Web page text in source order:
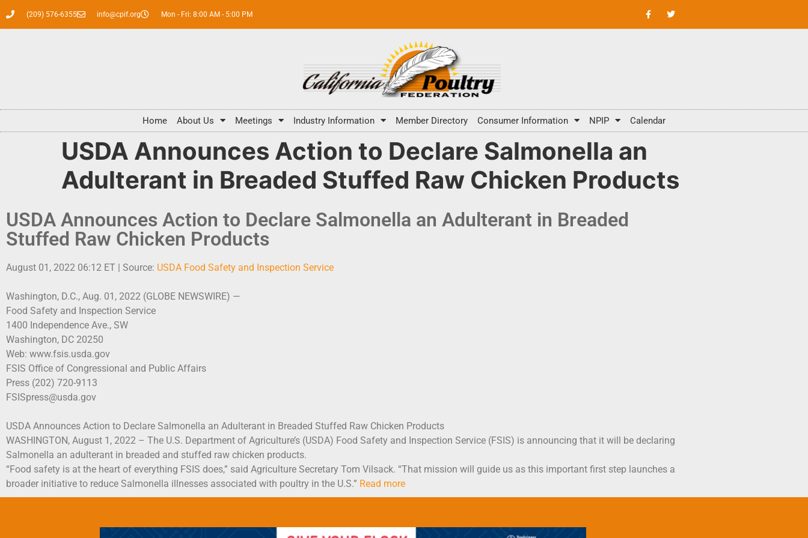
(209) 576-6355 info@cpif.org Mon - Fri: 8:00 AM - 5:00 PM
Home About Us Meetings Industry Information Member Directory Consumer Information NPIP Calendar
USDA Announces Action to Declare Salmonella an
Adulterant in Breaded Stuffed Raw Chicken Products
USDA Announces Action to Declare Salmonella an Adulterant in Breaded
Stuffed Raw Chicken Products
August 01, 2022 06:12 ET | Source: USDA Food Safety and Inspection Service
Washington, D.C., Aug. 01, 2022 (GLOBE NEWSWIRE) —
Food Safety and Inspection Service
1400 Independence Ave., SW
Washington, DC 20250
Web: www.fsis.usda.gov
FSIS Office of Congressional and Public Affairs
Press (202) 720-9113
FSISpress@usda.gov
USDA Announces Action to Declare Salmonella an Adulterant in Breaded Stuffed Raw Chicken Products
WASHINGTON, August 1, 2022 – The U.S. Department of Agriculture’s (USDA) Food Safety and Inspection Service (FSIS) is announcing that it will be declaring
Salmonella an adulterant in breaded and stuffed raw chicken products.
“Food safety is at the heart of everything FSIS does,” said Agriculture Secretary Tom Vilsack. “That mission will guide us as this important first step launches a
broader initiative to reduce Salmonella illnesses associated with poultry in the U.S.” Read more